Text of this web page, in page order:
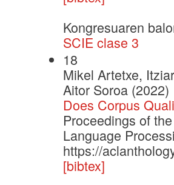
Kongresuaren
SCIE clase 3
18
Mikel Artetxe,
Aitor Soroa (2022)
Does Corpus
Proceedings of
Language
https://
[bibtex]